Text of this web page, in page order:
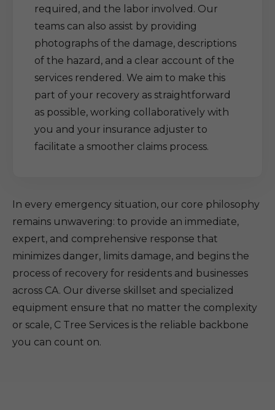
required, and the labor involved. Our
teams can also assist by providing
photographs of the damage, descriptions
of the hazard, and a clear account of the
services rendered. We aim to make this
part of your recovery as straightforward
as possible, working collaboratively with
you and your insurance adjuster to
facilitate a smoother claims process.
In every emergency situation, our core philosophy
remains unwavering: to provide an immediate,
expert, and comprehensive response that
minimizes danger, limits damage, and begins the
process of recovery for residents and businesses
across CA. Our diverse skillset and specialized
equipment ensure that no matter the complexity
or scale, C Tree Services is the reliable backbone
you can count on.